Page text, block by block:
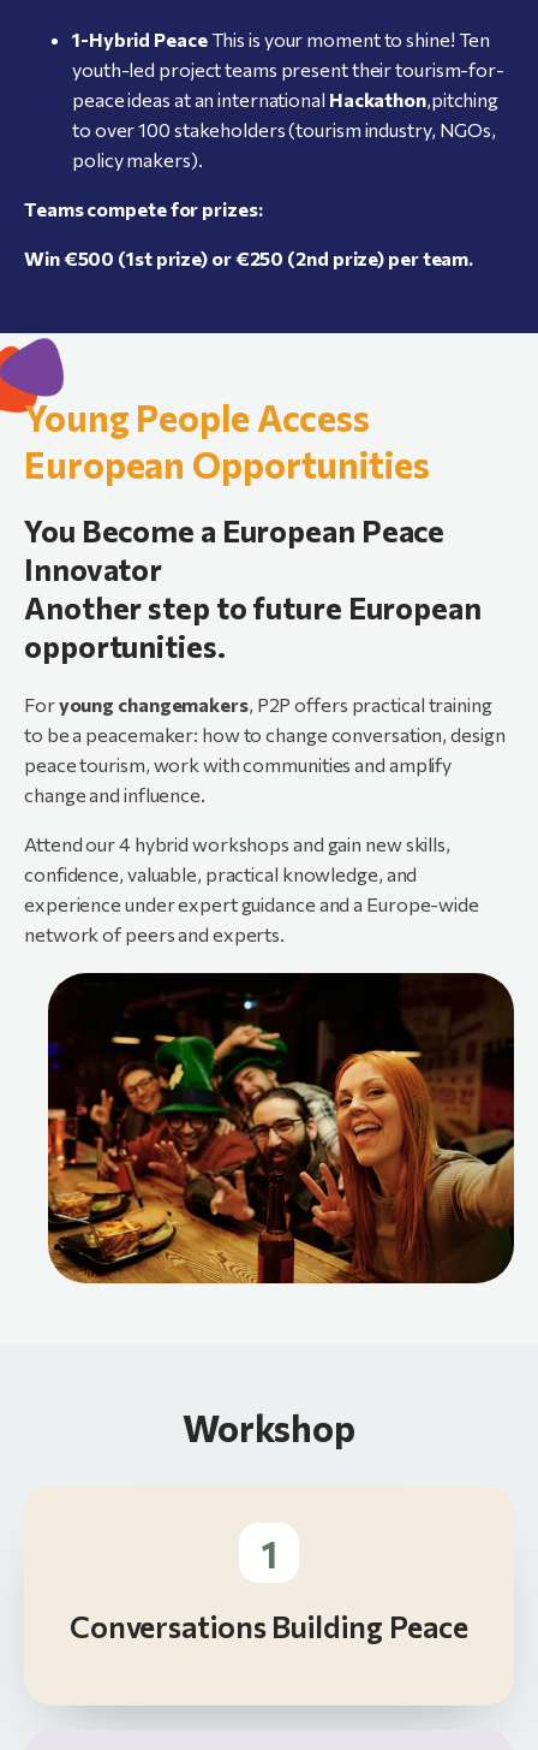
1-Hybrid PeaceThis is your moment to shine! Ten
youth-led project teams present their tourism-for-
peace ideas at an international Hackathon,pitching
to over 100 stakeholders (tourism industry, NGOs,
policy makers).
Teams compete for prizes:
Win€500 (1st prize) or€250 (2nd prize) perteam.
Young People Access
European Opportunities
You Become a European Peace
Innovator
Another step to future European
opportunities.
Foryoung changemakers, P2P offers practical training
to be a peacemaker: how to change conversation, design
peace tourism, work with communities and amplify
change and influence.
Attend our 4 hybrid workshops and gain new skills,
confidence, valuable, practical knowledge, and
experience under expert guidance and a Europe-wide
network of peers and experts.
Workshop
1
Conversations Building Peace